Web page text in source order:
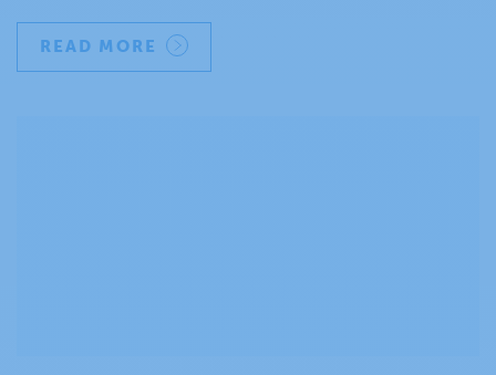
READ MORE